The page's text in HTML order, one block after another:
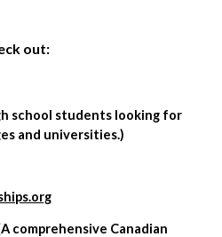
out:
school students looking for
and universities.)
comprehensive Canadian